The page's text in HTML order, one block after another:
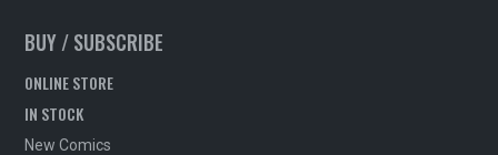
BUY / SUBSCRIBE
ONLINE STORE
IN STOCK
New Comics